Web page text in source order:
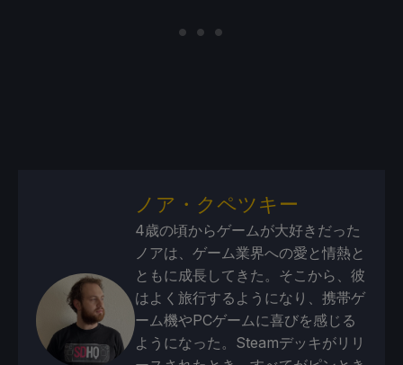
ノア・クペツキー
4歳の頃からゲームが大好きだった
ノアは、ゲーム業界への愛と情熱と
ともに成長してきた。そこから、彼
はよく旅行するようになり、携帯ゲ
ーム機やPCゲームに喜びを感じる
ようになった。Steamデッキがリリ